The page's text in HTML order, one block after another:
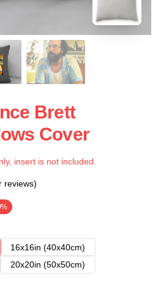
Brett
Cover
insert is not included.
reviews)
16x16in (40x40cm)
20x20in (50x50cm)